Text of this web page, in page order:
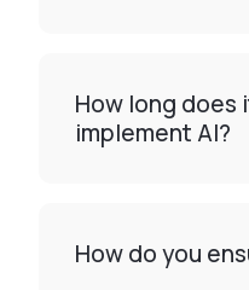
How long does
implement AI?
How do you